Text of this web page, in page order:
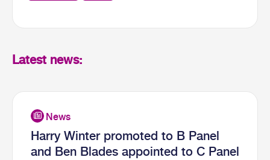
Latest news:
Harry Winter promoted to B Panel
and Ben Blades appointed to C Panel